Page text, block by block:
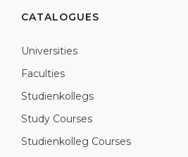
CATALOGUES
Universities
Faculties
Studienkollegs
Study Courses
Studienkolleg Courses